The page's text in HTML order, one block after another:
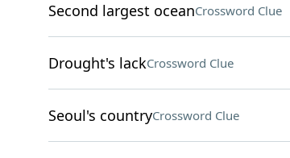
Second largest oceanCrossword Clue
Drought's lackCrossword Clue
Seoul's countryCrossword Clue